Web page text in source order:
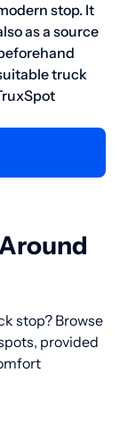
stop. It
as a source
truck
stop? Browse
provided